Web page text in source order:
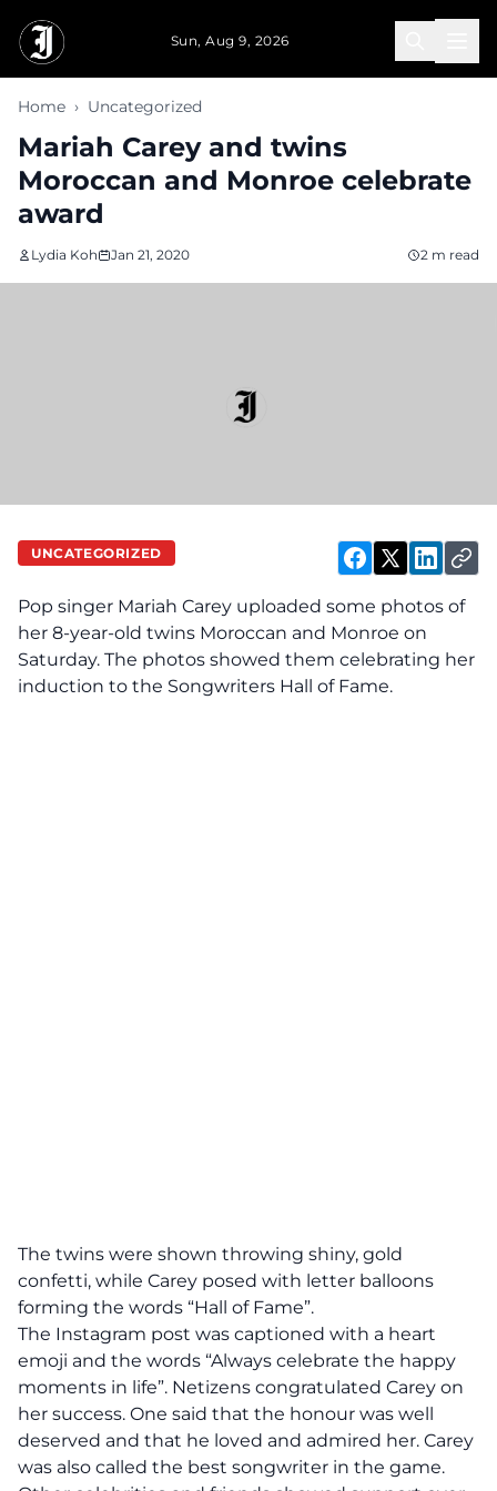
Sun, Aug 9, 2026
Home › Uncategorized
Mariah Carey and twins
Moroccan and Monroe celebrate
award
Lydia Koh Jan 21, 2020 2 m read
UNCATEGORIZED
Pop singer Mariah Carey uploaded some photos of
her 8-year-old twins Moroccan and Monroe on
Saturday. The photos showed them celebrating her
induction to the Songwriters Hall of Fame.
The twins were shown throwing shiny, gold
confetti, while Carey posed with letter balloons
forming the words “Hall of Fame”.
The Instagram post was captioned with a heart
emoji and the words “Always celebrate the happy
moments in life”. Netizens congratulated Carey on
her success. One said that the honour was well
deserved and that he loved and admired her. Carey
was also called the best songwriter in the game.